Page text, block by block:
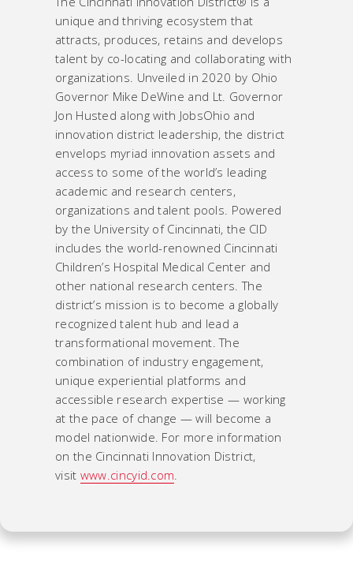
unique and thriving ecosystem that
attracts, produces, retains and develops
talent by co-locating and collaborating with
organizations. Unveiled in 2020 by Ohio
Governor Mike DeWine and Lt. Governor
Jon Husted along with JobsOhio and
innovation district leadership, the district
envelops myriad innovation assets and
access to some of the world’s leading
academic and research centers,
organizations and talent pools. Powered
by the University of Cincinnati, the CID
includes the world-renowned Cincinnati
Children’s Hospital Medical Center and
other national research centers. The
district’s mission is to become a globally
recognized talent hub and lead a
transformational movement. The
combination of industry engagement,
unique experiential platforms and
accessible research expertise — working
at the pace of change — will become a
model nationwide. For more information
on the Cincinnati Innovation District,
visit www.cincyid.com